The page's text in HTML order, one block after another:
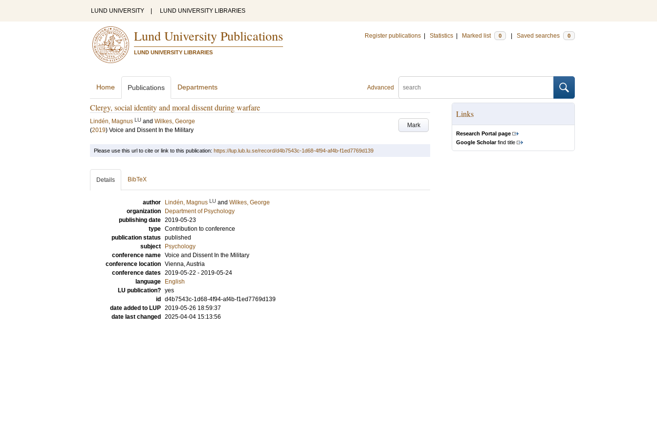
LUND UNIVERSITY LUND UNIVERSITY LIBRARIES
Lund University Publications
LUND UNIVERSITY LIBRARIES
Register publications Statistics Marked list 0 Saved searches 0
Advanced
Home Publications Departments
Clergy, social identity and moral dissent during warfare
Mark
Lindén, Magnus LU and Wilkes, George
(2019) Voice and Dissent In the Military
Links
Research Portal page
Google Scholarfind title
Please use this url to cite or link to this publication: https://lup.lub.lu.se/record/d4b7543c-1d68-4f94-af4b-f1ed7769d139
Details BibTeX
author Lindén, Magnus LU and Wilkes, George
organization
Department of Psychology
publishing date 2019-05-23
type Contribution to conference
publication status published
subject
Psychology
conference name Voice and Dissent In the Military
conference location Vienna, Austria
conference dates 2019-05-22 - 2019-05-24
language
English
LU publication? yes
id
d4b7543c-1d68-4f94-af4b-f1ed7769d139
date added to LUP 2019-05-26 18:59:37
date last changed
2025-04-04 15:13:56